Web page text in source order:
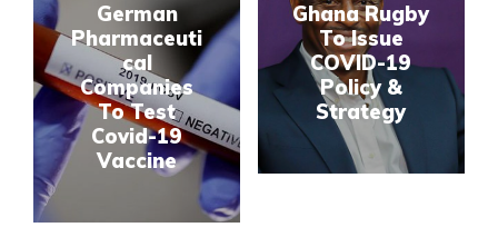
German
Pharmaceuti
cal
Companies
To Test
Covid-19
Vaccine
Ghana Rugby
To Issue
COVID-19
Policy &
Strategy